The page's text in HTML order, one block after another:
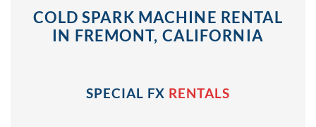
COLD SPARK MACHINE RENTAL
IN FREMONT, CALIFORNIA
SPECIAL FX RENTALS